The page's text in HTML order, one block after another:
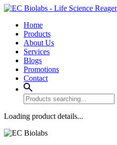
Home
Products
About Us
Services
Blogs
Promotions
Contact
Loading product details...